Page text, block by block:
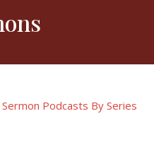
Sermon Podcasts By Series